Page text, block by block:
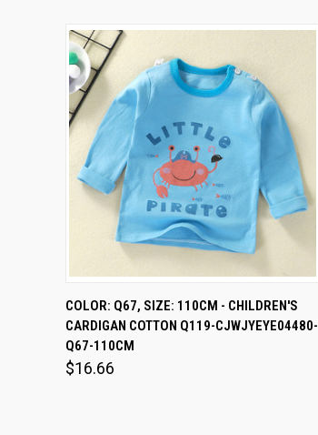
Compare
COLOR: Q67, SIZE: 110CM - CHILDREN'S
CARDIGAN COTTON Q119-CJWJYEYE04480-
Q67-110CM
$16.66